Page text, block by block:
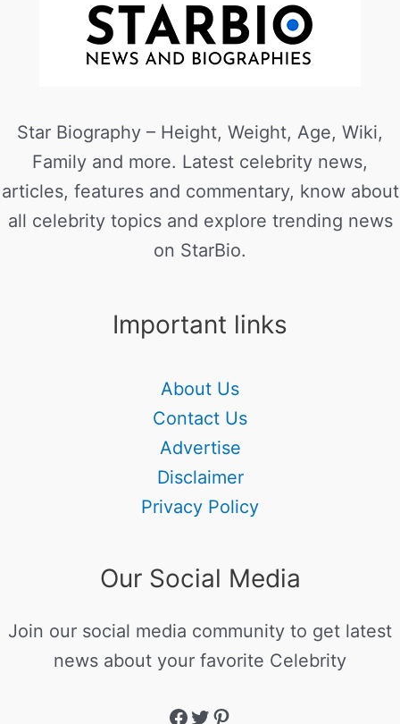
Star Biography – Height, Weight, Age, Wiki,
Family and more. Latest celebrity news,
articles, features and commentary, know about
all celebrity topics and explore trending news
on StarBio.
Important links
About Us
Contact Us
Advertise
Disclaimer
Privacy Policy
Our Social Media
Join our social media community to get latest
news about your favorite Celebrity